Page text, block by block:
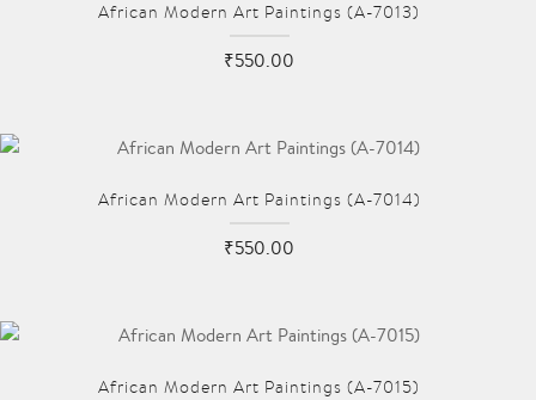
African Modern Art Paintings (A-7013)
₹550.00
African Modern Art Paintings (A-7014)
₹550.00
African Modern Art Paintings (A-7015)